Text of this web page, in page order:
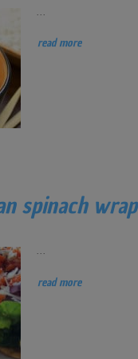
read more
spinach wrap
...
read more